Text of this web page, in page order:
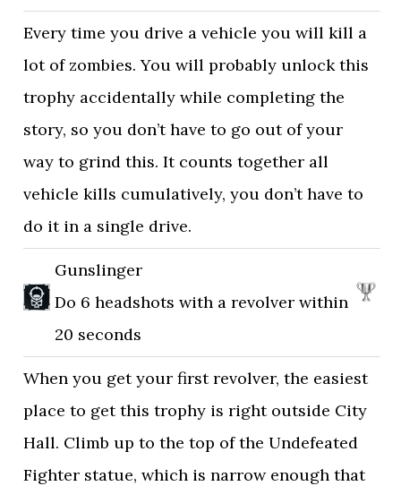
Every time you drive a vehicle you will kill a
lot of zombies. You will probably unlock this
trophy accidentally while completing the
story, so you don’t have to go out of your
way to grind this. It counts together all
vehicle kills cumulatively, you don’t have to
do it in a single drive.
Gunslinger
Do 6 headshots with a revolver within
20 seconds
When you get your first revolver, the easiest
place to get this trophy is right outside City
Hall. Climb up to the top of the Undefeated
Fighter statue, which is narrow enough that